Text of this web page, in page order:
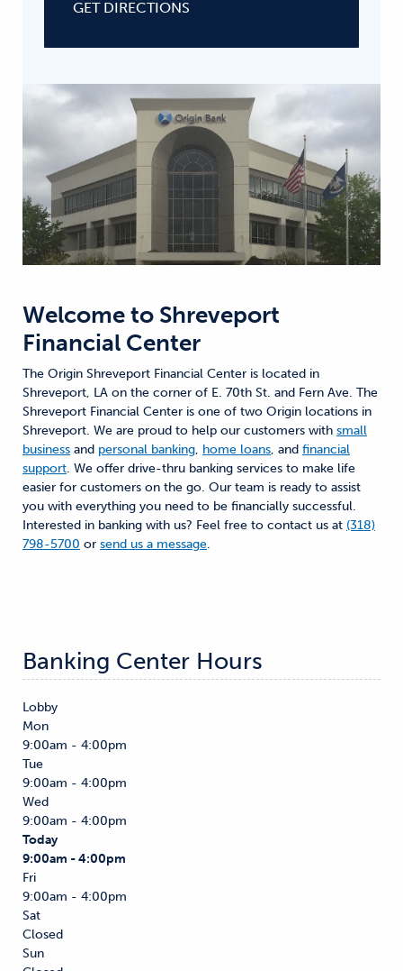
GET DIRECTIONS
Welcome to Shreveport
Financial Center
The Origin Shreveport Financial Center is located in
Shreveport, LA on the corner of E. 70th St. and Fern Ave. The
Shreveport Financial Center is one of two Origin locations in
Shreveport. We are proud to help our customers with small
business and personal banking, home loans, and financial
support. We offer drive-thru banking services to make life
easier for customers on the go. Our team is ready to assist
you with everything you need to be financially successful.
Interested in banking with us? Feel free to contact us at (318)
798-5700 or send us a message.
Banking Center Hours
Lobby
Mon
9:00am - 4:00pm
Tue
9:00am - 4:00pm
Wed
9:00am - 4:00pm
Today
9:00am - 4:00pm
Fri
9:00am - 4:00pm
Sat
Closed
Sun